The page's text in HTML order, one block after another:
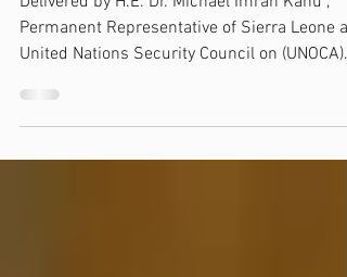
DISCRIMINATION
Delivered by H.E. Dr. Michael Imran Kanu ,
Permanent Representative of Sierra Leone at